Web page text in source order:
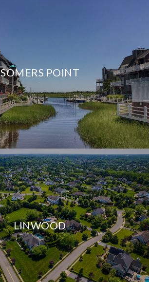
SOMERS POINT
LINWOOD